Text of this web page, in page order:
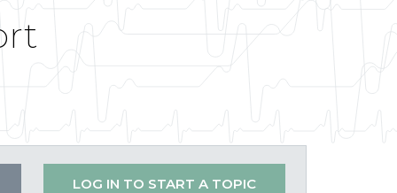
LOG IN TO START A TOPIC